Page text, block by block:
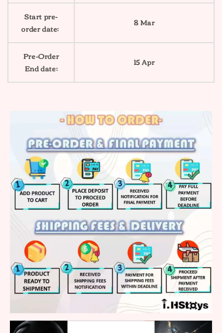
Start pre-
order date:
8 Mar
Pre-Order
End date:
15 Apr